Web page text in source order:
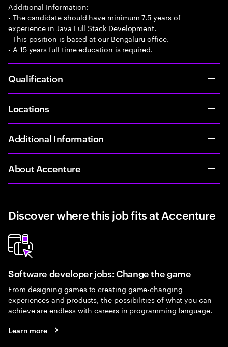
Additional Information:
- The candidate should have minimum 7.5 years of
experience in Java Full Stack Development.
- This position is based at our Bengaluru office.
- A 15 years full time education is required.
Qualification
Locations
Additional Information
About Accenture
Discover where this job fits at Accenture
Software developer jobs: Change the game
From designing games to creating game-changing
experiences and products, the possibilities of what you can
achieve are endless with careers in programming language.
Learn more